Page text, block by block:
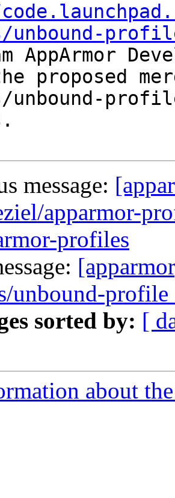
AppArmor
proposed
message:
apparmor-
profiles
unbound-
sorted by: [
about